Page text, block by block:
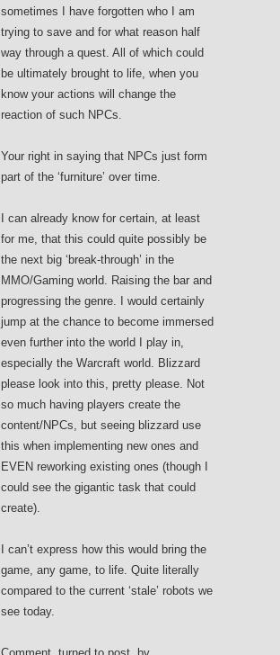
sometimes I have forgotten who I am
trying to save and for what reason half
way through a quest. All of which could
be ultimately brought to life, when you
know your actions will change the
reaction of such NPCs.
Your right in saying that NPCs just form
part of the ‘furniture’ over time.
I can already know for certain, at least
for me, that this could quite possibly be
the next big ‘break-through’ in the
MMO/Gaming world. Raising the bar and
progressing the genre. I would certainly
jump at the chance to become immersed
even further into the world I play in,
especially the Warcraft world. Blizzard
please look into this, pretty please. Not
so much having players create the
content/NPCs, but seeing blizzard use
this when implementing new ones and
EVEN reworking existing ones (though I
could see the gigantic task that could
create).
I can’t express how this would bring the
game, any game, to life. Quite literally
compared to the current ‘stale’ robots we
see today.